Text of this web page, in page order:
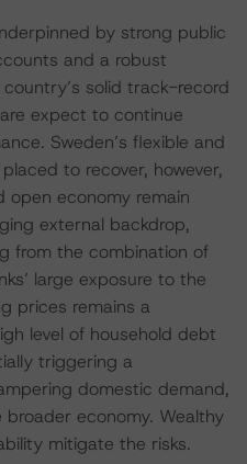
by strong public
and a robust
solid track-record
expect to continue
Sweden’s flexible and
to recover, however,
open economy remain
external backdrop,
from the combination of
large exposure to the
prices remains a
level of household debt
triggering a
domestic demand,
economy. Wealthy
mitigate the risks.